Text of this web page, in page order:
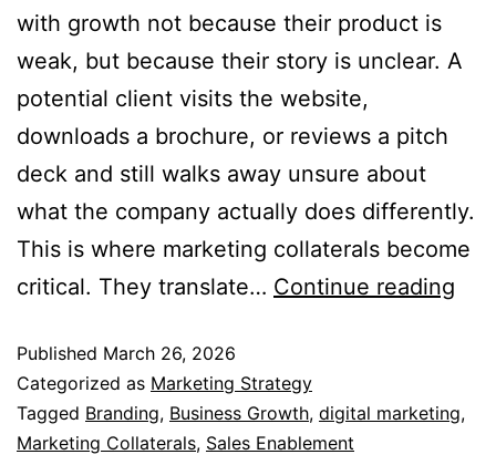
with growth not because their product is
weak, but because their story is unclear. A
potential client visits the website,
downloads a brochure, or reviews a pitch
deck and still walks away unsure about
what the company actually does differently.
This is where marketing collaterals become
critical. They translate… Continue reading
Published March 26, 2026
Categorized as Marketing Strategy
Tagged Branding, Business Growth, digital marketing,
Marketing Collaterals, Sales Enablement